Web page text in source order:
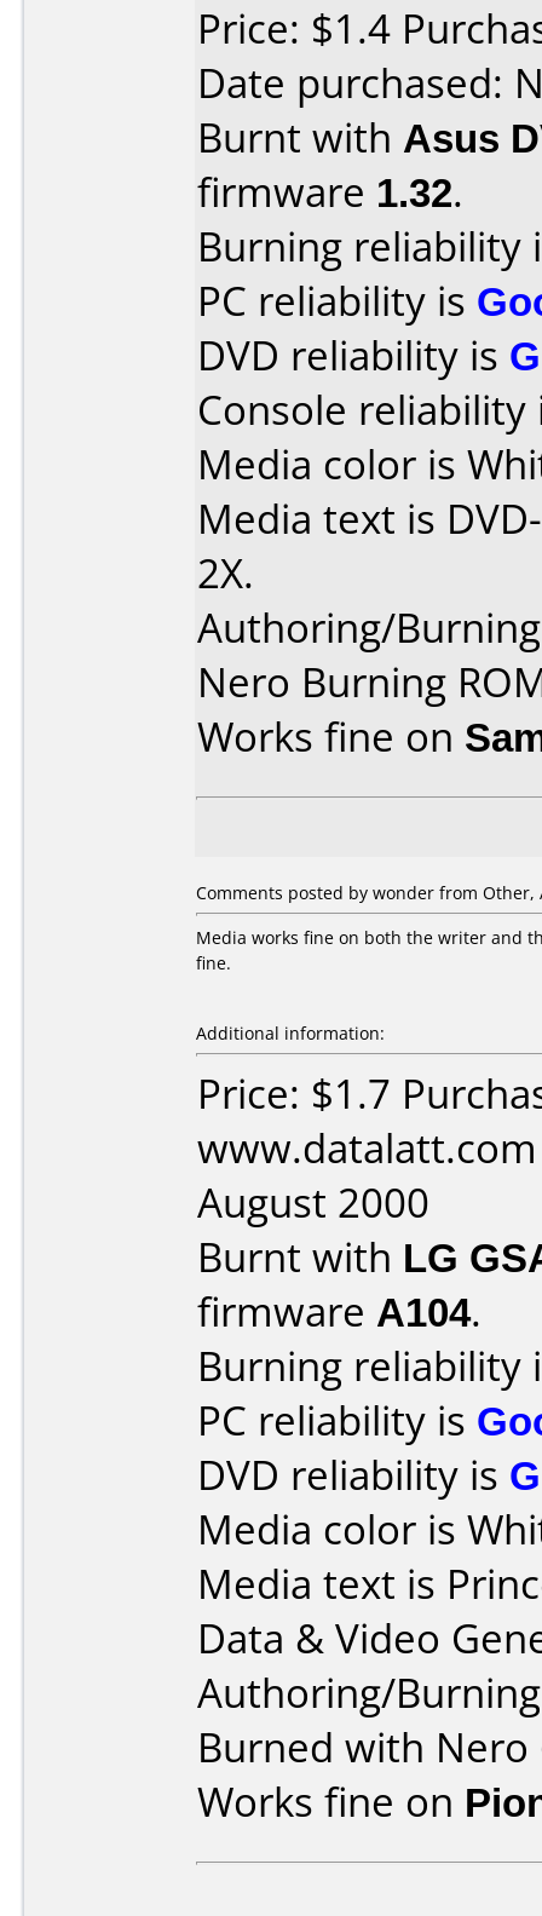
Price: $1.4
Date purchased:
Burnt with Asus
firmware 1.32.
Burning reliability
PC reliability is
DVD reliability is
Console
Media color is
Media text is
2X.
Authoring/
Nero Burning
Works fine on
Comments posted by wonder from Other,
Media works fine on both the writer and
fine.
Additional information:
Price: $1.7
August 2000
Burnt with LG
firmware A104.
Burning reliability
PC reliability is
DVD reliability is
Media color is
Media text is
Data & Video
Authoring/
Burned with Nero
Works fine on